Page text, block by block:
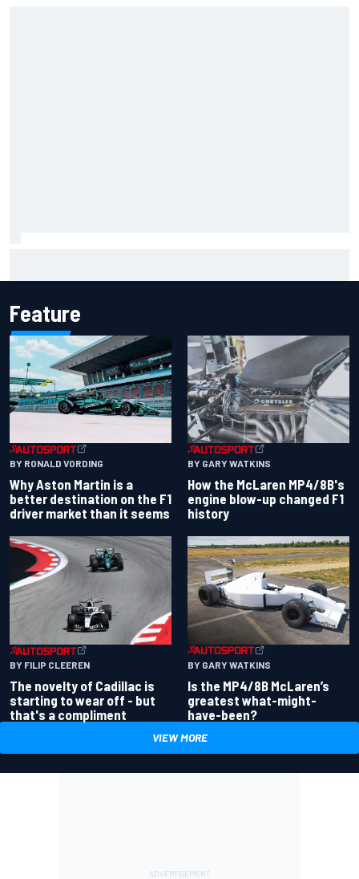
Feature
BY RONALD VORDING
Why Aston Martin is a
better destination on the F1
driver market than it seems
BY GARY WATKINS
How the McLaren MP4/8B's
engine blow-up changed F1
history
BY FILIP CLEEREN
The novelty of Cadillac is
starting to wear off - but
that's a compliment
BY GARY WATKINS
Is the MP4/8B McLaren’s
greatest what-might-
have-been?
VIEW MORE